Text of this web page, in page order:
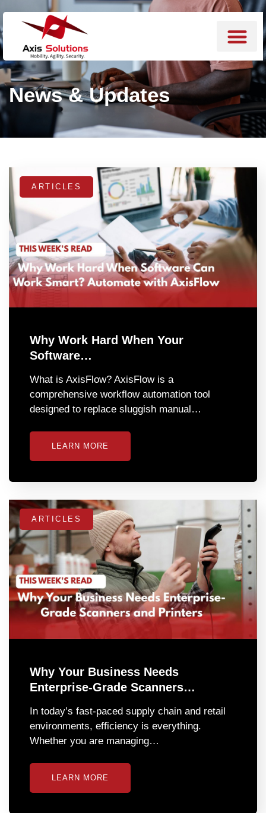
News & Updates
ARTICLES
Why Work Hard When Your
Software…
What is AxisFlow? AxisFlow is a
comprehensive workflow automation tool
designed to replace sluggish manual…
LEARN MORE
ARTICLES
Why Your Business Needs
Enterprise-Grade Scanners…
In today’s fast-paced supply chain and retail
environments, efficiency is everything.
Whether you are managing…
LEARN MORE